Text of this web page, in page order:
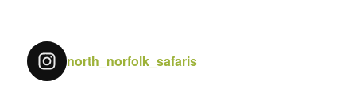
north_norfolk_safaris